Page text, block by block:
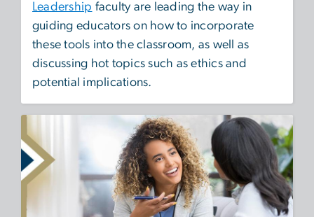
Leadership faculty are leading the way in
guiding educators on how to incorporate
these tools into the classroom, as well as
discussing hot topics such as ethics and
potential implications.